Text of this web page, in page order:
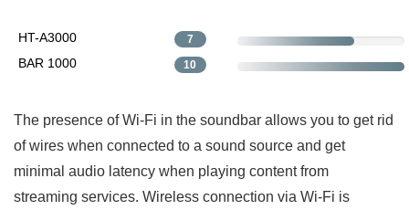
HT-A3000 7
BAR 1000 10
The presence of Wi-Fi in the soundbar allows you to get rid
of wires when connected to a sound source and get
minimal audio latency when playing content from
streaming services. Wireless connection via Wi-Fi is